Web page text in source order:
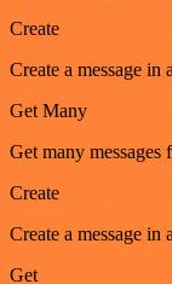
Create
Create a message in
Get Many
Get many messages
Create
Create a message in
Get